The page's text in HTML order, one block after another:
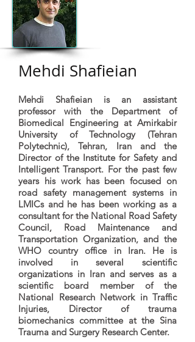
Mehdi Shafieian
Mehdi Shafieian is an assistant
professor with the Department of
Biomedical Engineering at Amirkabir
University of Technology (Tehran
Polytechnic), Tehran, Iran and the
Director of the Institute for Safety and
Intelligent Transport. For the past few
years his work has been focused on
road safety management systems in
LMICs and he has been working as a
consultant for the National Road Safety
Council, Road Maintenance and
Transportation Organization, and the
WHO country office in Iran. He is
involved in several scientific
organizations in Iran and serves as a
scientific board member of the
National Research Network in Traffic
Injuries, Director of trauma
biomechanics committee at the Sina
Trauma and Surgery Research Center.